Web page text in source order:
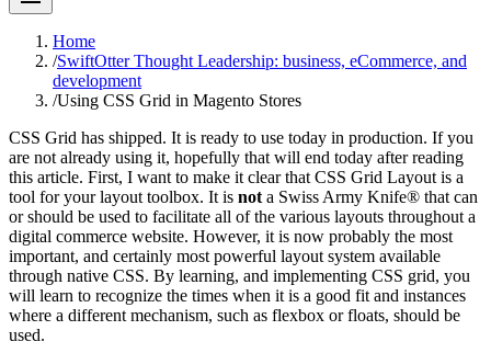
Home
/SwiftOtter Thought Leadership: business, eCommerce, and
development
/Using CSS Grid in Magento Stores
CSS Grid has shipped. It is ready to use today in production. If you
are not already using it, hopefully that will end today after reading
this article. First, I want to make it clear that CSS Grid Layout is a
tool for your layout toolbox. It is not a Swiss Army Knife® that can
or should be used to facilitate all of the various layouts throughout a
digital commerce website. However, it is now probably the most
important, and certainly most powerful layout system available
through native CSS. By learning, and implementing CSS grid, you
will learn to recognize the times when it is a good fit and instances
where a different mechanism, such as flexbox or floats, should be
used.